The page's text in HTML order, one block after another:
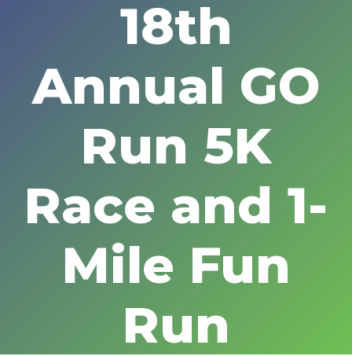
18th
Annual GO
Run 5K
Race and 1-
Mile Fun
Run